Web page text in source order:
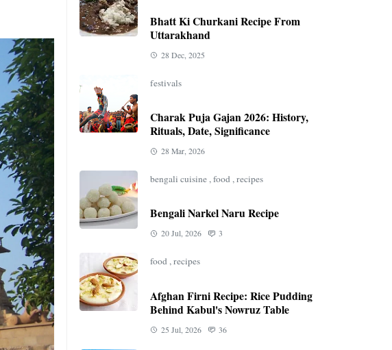
Bhatt Ki Churkani Recipe From
Uttarakhand
28 Dec, 2025
festivals
Charak Puja Gajan 2026: History,
Rituals, Date, Significance
28 Mar, 2026
bengali cuisine ,food ,recipes
Bengali Narkel Naru Recipe
20 Jul, 2026 3
food ,recipes
Afghan Firni Recipe: Rice Pudding
Behind Kabul's Nowruz Table
25 Jul, 2026 36